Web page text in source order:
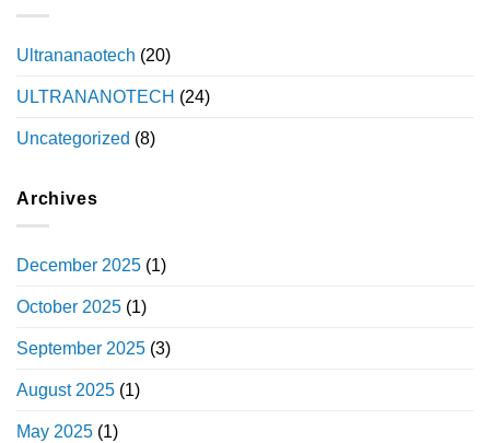
Ultrananaotech (20)
ULTRANANOTECH (24)
Uncategorized (8)
Archives
December 2025 (1)
October 2025 (1)
September 2025 (3)
August 2025 (1)
May 2025 (1)